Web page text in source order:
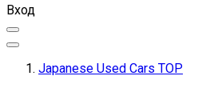
Вход
Japanese Used Cars TOP